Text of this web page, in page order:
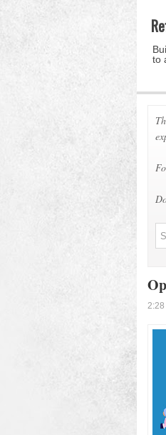
to
2:28